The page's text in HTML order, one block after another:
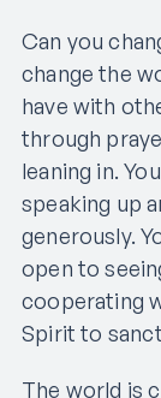
Can you
change the
have with
through
leaning in.
speaking up
generously.
open to
cooperating
Spirit to
The world is